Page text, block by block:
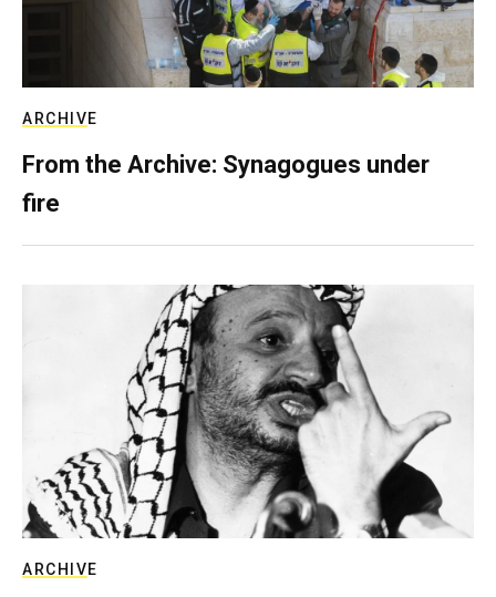
ARCHIVE
From the Archive: Synagogues under
fire
ARCHIVE